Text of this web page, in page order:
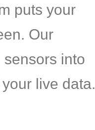
puts your
Our
into
live data.